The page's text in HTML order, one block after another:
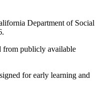
Department of Social
from publicly available
for early learning and